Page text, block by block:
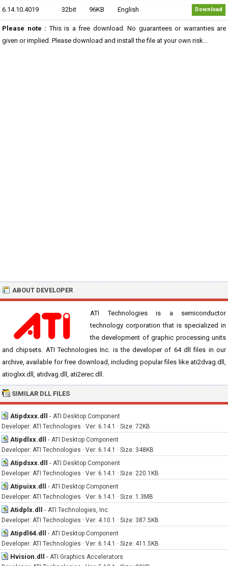
6.14.10.4019 32bit 96KB English Download
Please note : This is a free download. No guarantees or warranties are
given or implied. Please download and install the file at your own risk...
ABOUT DEVELOPER
ATI Technologies is a semiconductor
technology corporation that is specialized in
the development of graphic processing units
and chipsets. ATI Technologies Inc. is the developer of 64 dll files in our
archive, available for free download, including popular files like ati2dvag.dll,
atioglxx.dll, atidvag.dll, ati2erec.dll.
SIMILAR DLL FILES
Atipdxxx.dll - ATI Desktop Component
Developer: ATI Technologies · Ver: 6.14.1 · Size: 72KB
Atipdlxx.dll - ATI Desktop Component
Developer: ATI Technologies · Ver: 6.14.1 · Size: 348KB
Atipdsxx.dll - ATI Desktop Component
Developer: ATI Technologies · Ver: 6.14.1 · Size: 220.1KB
Atipuixx.dll - ATI Desktop Component
Developer: ATI Technologies · Ver: 6.14.1 · Size: 1.3MB
Atidplx.dll - ATI Technologies, Inc.
Developer: ATI Technologies · Ver: 4.10.1 · Size: 387.5KB
Atipdl64.dll - ATI Desktop Component
Developer: ATI Technologies · Ver: 6.14.1 · Size: 411.5KB
Hvision.dll - ATI Graphics Accelerators